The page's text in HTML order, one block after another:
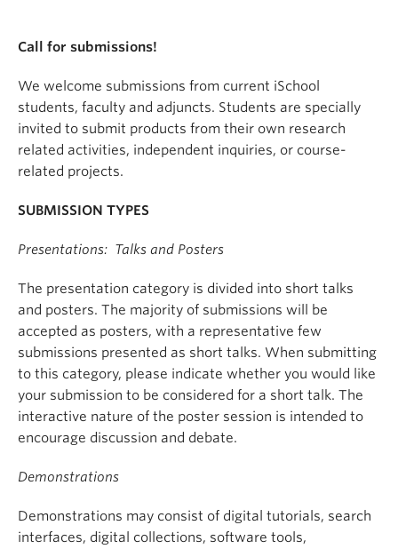
Call for submissions!
We welcome submissions from current iSchool
students, faculty and adjuncts. Students are specially
invited to submit products from their own research
related activities, independent inquiries, or course-
related projects.
SUBMISSION TYPES
Presentations: Talks and Posters
The presentation category is divided into short talks
and posters. The majority of submissions will be
accepted as posters, with a representative few
submissions presented as short talks. When submitting
to this category, please indicate whether you would like
your submission to be considered for a short talk. The
interactive nature of the poster session is intended to
encourage discussion and debate.
Demonstrations
Demonstrations may consist of digital tutorials, search
interfaces, digital collections, software tools,